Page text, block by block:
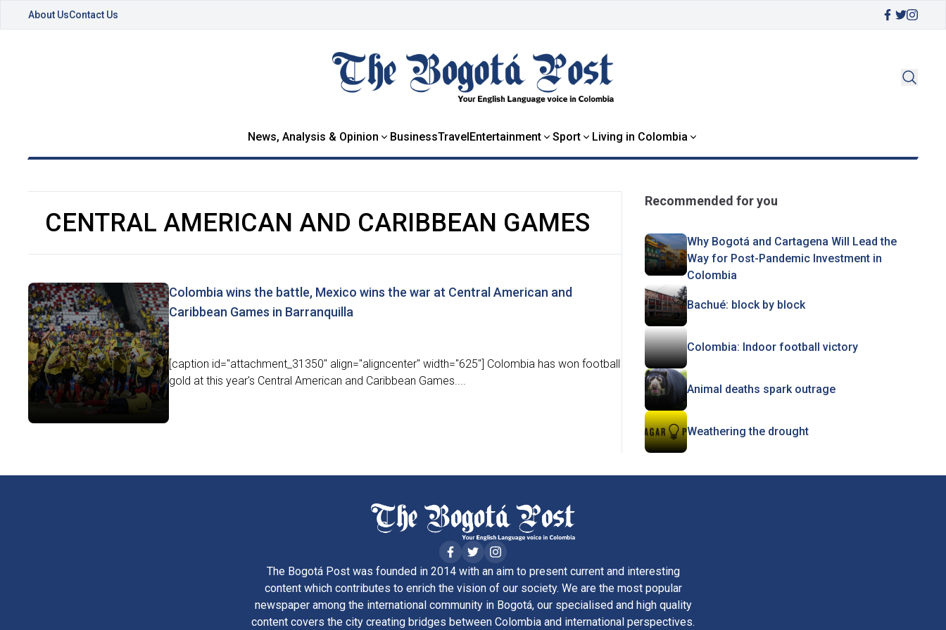
About UsContact Us
News, Analysis & Opinion BusinessTravelEntertainment Sport Living in Colombia
CENTRAL AMERICAN AND CARIBBEAN GAMES
Colombia wins the battle, Mexico wins the war at Central American and
Caribbean Games in Barranquilla
[caption id="attachment_31350" align="aligncenter" width="625"] Colombia has won football
gold at this year's Central American and Caribbean Games....
Recommended for you
Why Bogotá and Cartagena Will Lead the
Way for Post-Pandemic Investment in
Colombia
Bachué: block by block
Colombia: Indoor football victory
Animal deaths spark outrage
Weathering the drought
The Bogotá Post was founded in 2014 with an aim to present current and interesting
content which contributes to enrich the vision of our society. We are the most popular
newspaper among the international community in Bogotá, our specialised and high quality
content covers the city creating bridges between Colombia and international perspectives.